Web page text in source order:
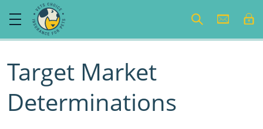
Target Market
Determinations